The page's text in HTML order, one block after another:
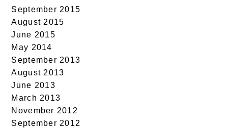
September 2015
August 2015
June 2015
May 2014
September 2013
August 2013
June 2013
March 2013
November 2012
September 2012